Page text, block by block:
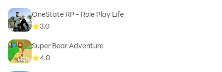
OneState RP - Role Play Life
3.0
Super Bear Adventure
4.0